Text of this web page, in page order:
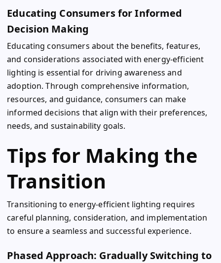
Educating Consumers for Informed
Decision Making
Educating consumers about the benefits, features,
and considerations associated with energy-efficient
lighting is essential for driving awareness and
adoption. Through comprehensive information,
resources, and guidance, consumers can make
informed decisions that align with their preferences,
needs, and sustainability goals.
Tips for Making the
Transition
Transitioning to energy-efficient lighting requires
careful planning, consideration, and implementation
to ensure a seamless and successful experience.
Phased Approach: Gradually Switching to